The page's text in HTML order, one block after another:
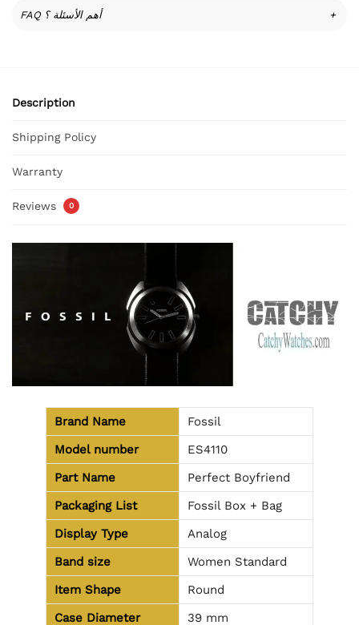
FAQ أهم الأسئلة ؟ +
Description
Shipping Policy
Warranty
Reviews 0
Brand Name
Fossil
Model number
ES4110
Part Name
Perfect Boyfriend
Packaging List
Fossil Box + Bag
Display Type
Analog
Band size
Women Standard
Item Shape
Round
Case Diameter
39 mm